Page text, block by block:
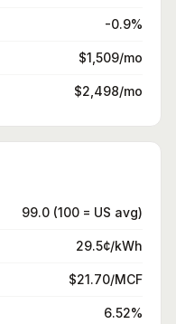
-0.9%
$1,509/mo
$2,498/mo
99.0 (100 = US avg)
29.5¢/kWh
$21.70/MCF
6.52%